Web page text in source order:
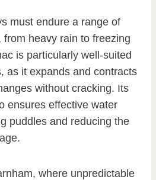
must endure a range of
heavy rain to freezing
is particularly well-suited
as it expands and contracts
without cracking. Its
ensures effective water
puddles and reducing the
where unpredictable